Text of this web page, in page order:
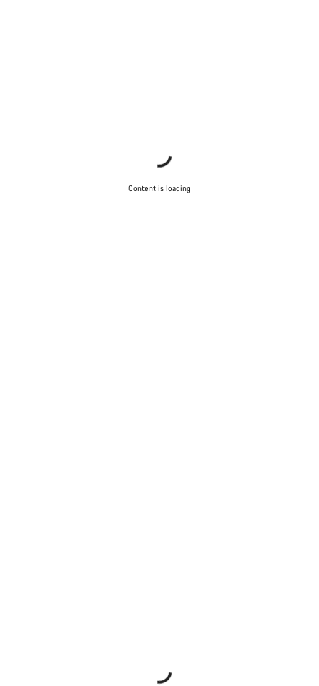
Content is loading